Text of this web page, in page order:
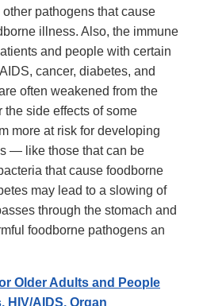
pathogens that cause
illness. Also, the immune
and people with certain
cancer, diabetes, and
often weakened from the
side effects of some
more at risk for developing
— like those that can be
that cause foodborne
may lead to a slowing of
through the stomach and
foodborne pathogens an
Older Adults and People
HIV/AIDS, Organ